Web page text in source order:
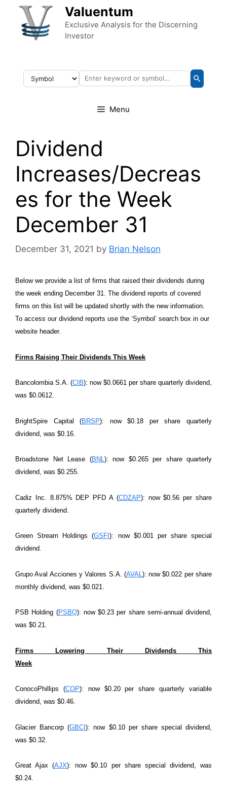
Skip to content Valuentum
Exclusive Analysis for the Discerning
Investor
Menu
Dividend
Increases/Decreas
es for the Week
December 31
December 31, 2021 by Brian Nelson
Below we provide a list of firms that raised their dividends during
the week ending December 31. The dividend reports of covered
firms on this list will be updated shortly with the new information.
To access our dividend reports use the ‘Symbol’ search box in our
website header.
Firms Raising Their Dividends This Week
Bancolombia S.A. (CIB): now $0.0661 per share quarterly dividend,
was $0.0612.
BrightSpire Capital (BRSP): now $0.18 per share quarterly
dividend, was $0.16.
Broadstone Net Lease (BNL): now $0.265 per share quarterly
dividend, was $0.255.
Cadiz Inc. 8.875% DEP PFD A (CDZAP): now $0.56 per share
quarterly dividend.
Green Stream Holdings (GSFI): now $0.001 per share special
dividend.
Grupo Aval Acciones y Valores S.A. (AVAL ): now $0.022 per share
monthly dividend, was $0.021.
PSB Holding (PSBQ): now $0.23 per share semi-annual dividend,
was $0.21.
Firms Lowering Their Dividends This
Week
ConocoPhillips (COP): now $0.20 per share quarterly variable
dividend, was $0.46.
Glacier Bancorp (GBCI): now $0.10 per share special dividend,
was $0.32.
Great Ajax (AJX): now $0.10 per share special dividend, was
$0.24.